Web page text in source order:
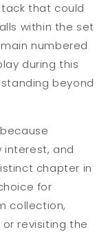
that could
within the set
numbered
during this
beyond
interest, and
chapter in
for
collection,
revisiting the